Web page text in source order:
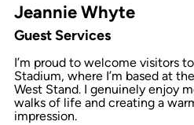
Jeannie Whyte
Guest Services
I’m proud to welcome visitors
Stadium, where I’m based at
West Stand. I genuinely enjoy
walks of life and creating a
impression.